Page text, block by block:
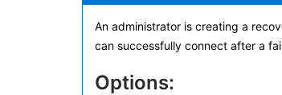
An administrator is creating a
can successfully connect after a
Options: